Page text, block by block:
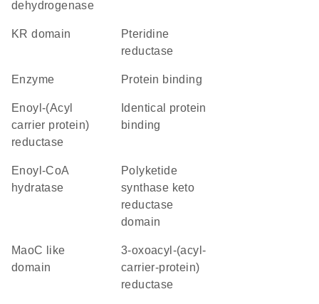
dehydrogenase
KR domain
pteridine
reductase
enzyme protein binding
Enoyl-(Acyl
carrier protein)
reductase
identical protein
binding
enoyl-CoA
hydratase
polyketide
synthase keto
reductase
domain
MaoC like
domain
3-oxoacyl-(acyl-
carrier-protein)
reductase